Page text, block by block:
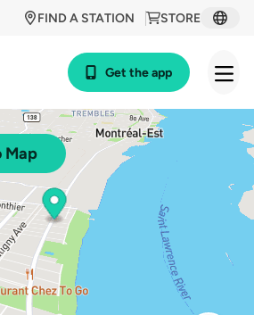
STORE
FIND A STATION
Get the app
Map